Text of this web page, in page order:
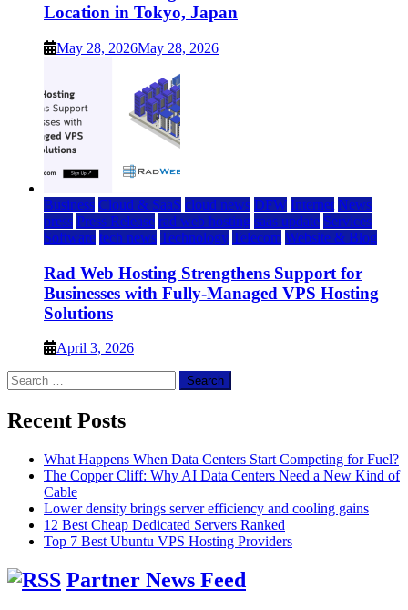
Location in Tokyo, Japan
May 28, 2026May 28, 2026
Business Cloud & SaaS cloud news DFW Internet News
press Press Release rad web hosting saas update Services
Software tech news Technology Telecom Website & Blog
Rad Web Hosting Strengthens Support for
Businesses with Fully-Managed VPS Hosting
Solutions
April 3, 2026
Search
for:
Recent Posts
What Happens When Data Centers Start Competing for Fuel?
The Copper Cliff: Why AI Data Centers Need a New Kind of
Cable
Lower density brings server efficiency and cooling gains
12 Best Cheap Dedicated Servers Ranked
Top 7 Best Ubuntu VPS Hosting Providers
Partner News Feed